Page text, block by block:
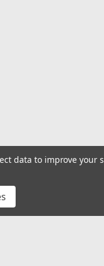
data to improve your